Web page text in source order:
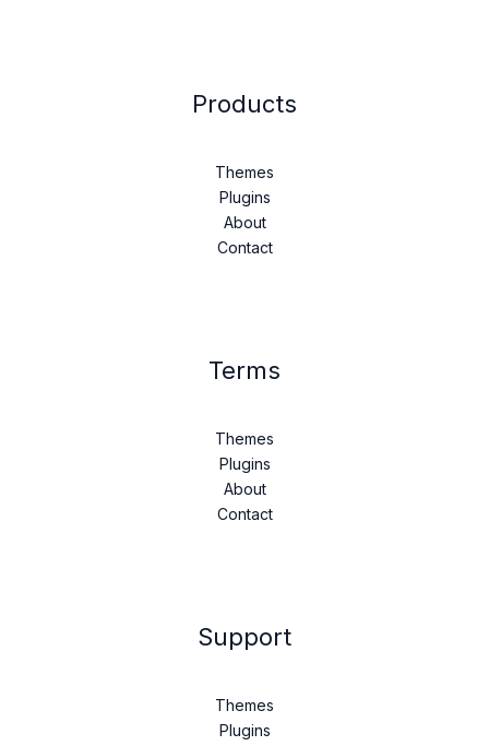
Products
Themes
Plugins
About
Contact
Terms
Themes
Plugins
About
Contact
Support
Themes
Plugins